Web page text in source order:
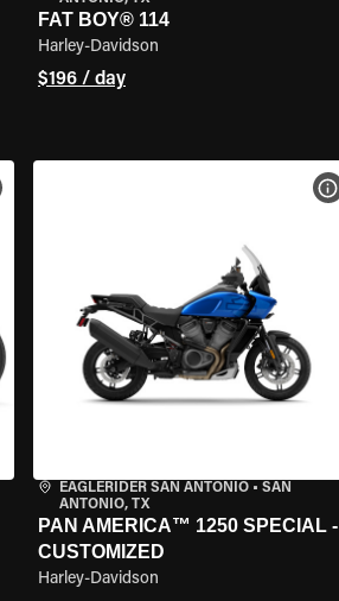
FAT BOY® 114
Harley-Davidson
$196 / day
VIEW BIKE SPECS
EAGLERIDER SAN ANTONIO• SAN
ANTONIO, TX
PAN AMERICA™ 1250 SPECIAL -
CUSTOMIZED
Harley-Davidson